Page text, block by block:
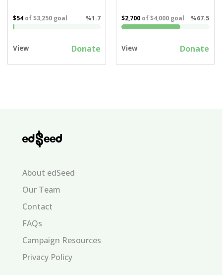
$54 of$3,250 goal %1.7
View Donate
$2,700 of$4,000 goal %67.5
View Donate
About edSeed
Our Team
Contact
FAQs
Campaign Resources
Privacy Policy